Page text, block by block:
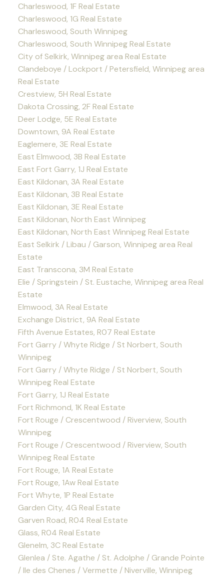
Charleswood, 1F Real Estate
Charleswood, 1G Real Estate
Charleswood, South Winnipeg
Charleswood, South Winnipeg Real Estate
City of Selkirk, Winnipeg area Real Estate
Clandeboye / Lockport / Petersfield, Winnipeg area
Real Estate
Crestview, 5H Real Estate
Dakota Crossing, 2F Real Estate
Deer Lodge, 5E Real Estate
Downtown, 9A Real Estate
Eaglemere, 3E Real Estate
East Elmwood, 3B Real Estate
East Fort Garry, 1J Real Estate
East Kildonan, 3A Real Estate
East Kildonan, 3B Real Estate
East Kildonan, 3E Real Estate
East Kildonan, North East Winnipeg
East Kildonan, North East Winnipeg Real Estate
East Selkirk / Libau / Garson, Winnipeg area Real
Estate
East Transcona, 3M Real Estate
Elie / Springstein / St. Eustache, Winnipeg area Real
Estate
Elmwood, 3A Real Estate
Exchange District, 9A Real Estate
Fifth Avenue Estates, R07 Real Estate
Fort Garry / Whyte Ridge / St Norbert, South
Winnipeg
Fort Garry / Whyte Ridge / St Norbert, South
Winnipeg Real Estate
Fort Garry, 1J Real Estate
Fort Richmond, 1K Real Estate
Fort Rouge / Crescentwood / Riverview, South
Winnipeg
Fort Rouge / Crescentwood / Riverview, South
Winnipeg Real Estate
Fort Rouge, 1A Real Estate
Fort Rouge, 1Aw Real Estate
Fort Whyte, 1P Real Estate
Garden City, 4G Real Estate
Garven Road, R04 Real Estate
Glass, R04 Real Estate
Glenelm, 3C Real Estate
Glenlea / Ste. Agathe / St. Adolphe / Grande Pointe
/ Ile des Chenes / Vermette / Niverville, Winnipeg